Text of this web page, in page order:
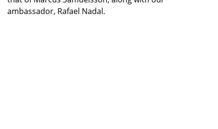
ambassador, Rafael Nadal.